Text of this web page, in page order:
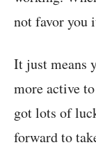
not favor you
It just means
more active
got lots of
forward to